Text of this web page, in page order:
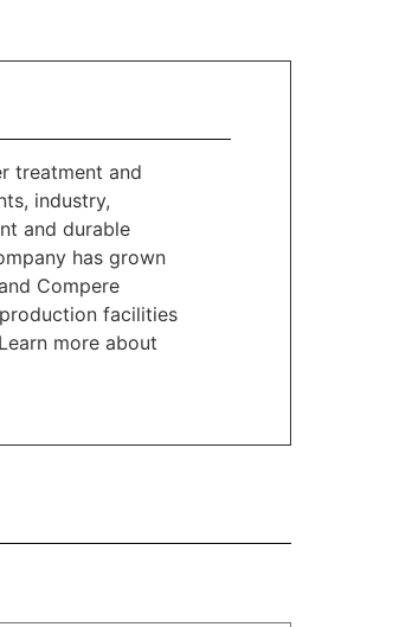
treatment and
industry,
and durable
has grown
Compere
facilities
more about